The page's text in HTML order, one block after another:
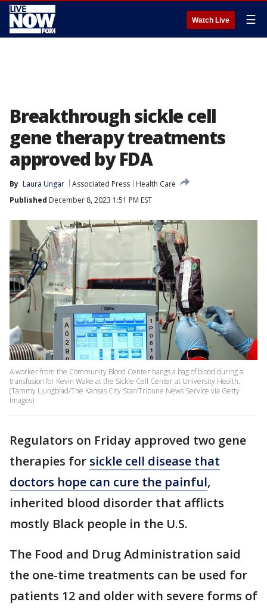
Watch Live ☰
Breakthrough sickle cell
gene therapy treatments
approved by FDA
By Laura Ungar Associated Press
Health Care
Published December 8, 2023 1:51 PM EST
A worker from the Community Blood Center hangs a bag of blood during a
transfusion for Kevin Wake at the Sickle Cell Center at University Health.
(Tammy Ljungblad/The Kansas City Star/Tribune News Service via Getty
Images)
Regulators on Friday approved two gene
therapies for sickle cell disease that
doctors hope can cure the painful,
inherited blood disorder that afflicts
mostly Black people in the U.S.
The Food and Drug Administration said
the one-time treatments can be used for
patients 12 and older with severe forms of